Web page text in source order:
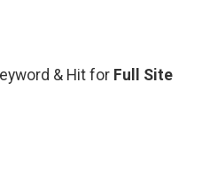
& Hit for Full Site